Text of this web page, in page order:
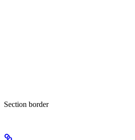
Section border